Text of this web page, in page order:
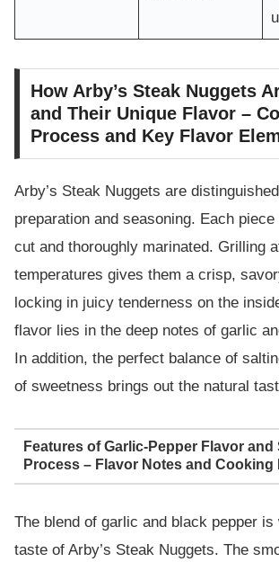
How Arby’s Steak Nuggets
and Their Unique Flavor –
Process and Key Flavor
Arby’s Steak Nuggets are
preparation and seasoning. Each
cut and thoroughly marinated. Grilling
temperatures gives them a crisp,
locking in juicy tenderness on the
flavor lies in the deep notes of garlic
In addition, the perfect balance of
of sweetness brings out the natural
Features of Garlic-Pepper Flavor and
Process – Flavor Notes and
The blend of garlic and black pepper is
taste of Arby’s Steak Nuggets. The